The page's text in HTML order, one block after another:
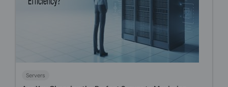
Servers